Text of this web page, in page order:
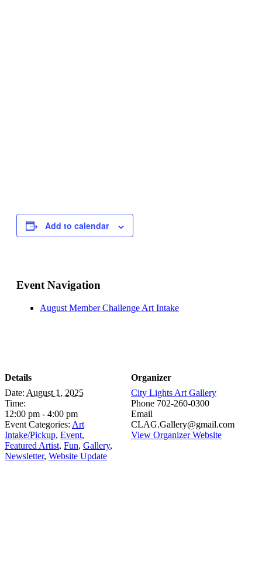
Add to calendar
Event Navigation
August Member Challenge Art Intake
Details
Date: August 1, 2025
Time:
12:00 pm - 4:00 pm
Event Categories: Art
Intake/Pickup, Event,
Featured Artist, Fun, Gallery,
Newsletter, Website Update
Organizer
City Lights Art Gallery
Phone 702-260-0300
Email
CLAG.Gallery@gmail.com
View Organizer Website